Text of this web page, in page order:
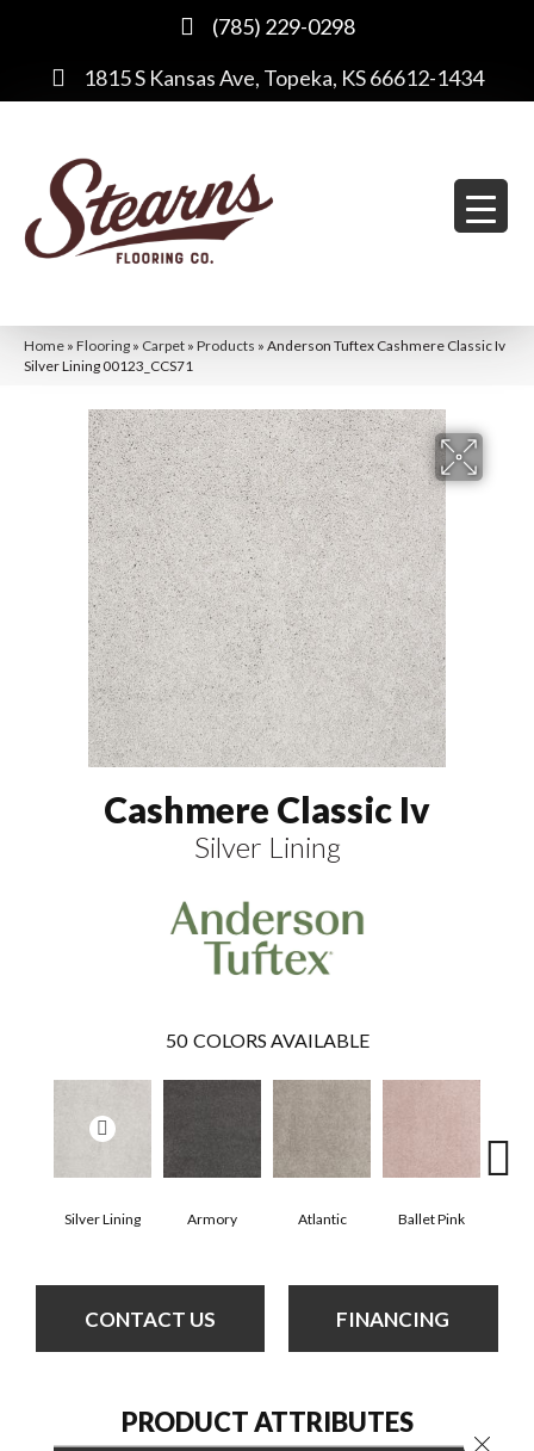
(785) 229-0298
1815 S Kansas Ave, Topeka, KS 66612-1434
Home » Flooring » Carpet » Products » Anderson Tuftex Cashmere Classic Iv
Silver Lining 00123_CCS71
Cashmere Classic Iv
Silver Lining
50 COLORS AVAILABLE
Silver Lining Armory Atlantic Ballet Pink
CONTACT US FINANCING
PRODUCT ATTRIBUTES
Close